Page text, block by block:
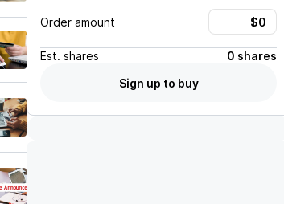
Order amount
Est. shares
0 shares
Sign up to buy